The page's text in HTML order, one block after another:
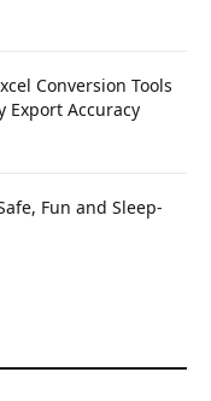
Conversion Tools
Export Accuracy
Fun and Sleep-